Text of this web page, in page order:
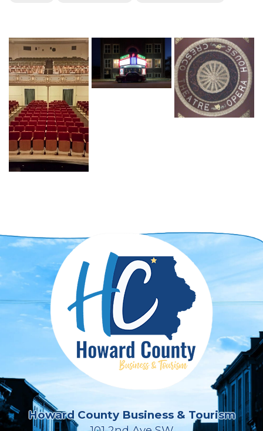
Howard County Business & Tourism